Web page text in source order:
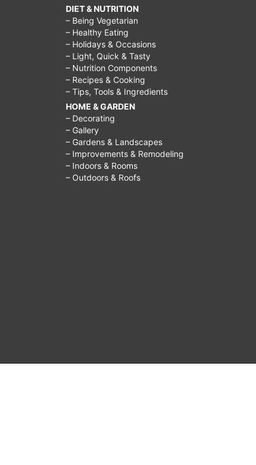
DIET & NUTRITION
– Being Vegetarian
– Healthy Eating
– Holidays & Occasions
– Light, Quick & Tasty
– Nutrition Components
– Recipes & Cooking
– Tips, Tools & Ingredients
HOME & GARDEN
– Decorating
– Gallery
– Gardens & Landscapes
– Improvements & Remodeling
– Indoors & Rooms
– Outdoors & Roofs